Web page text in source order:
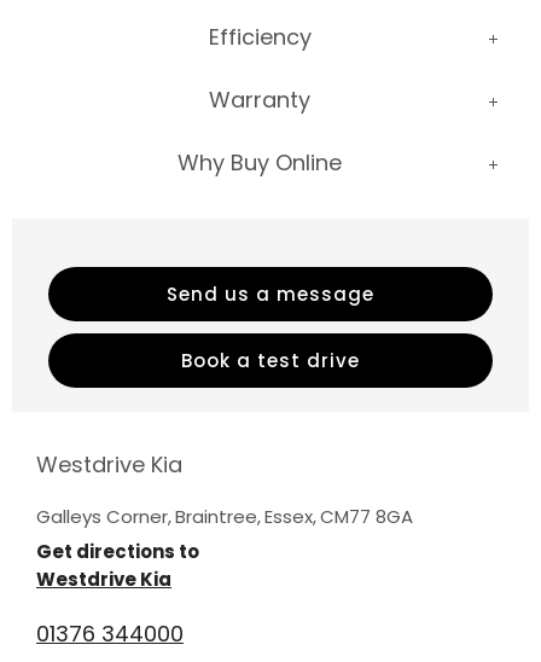
Send us a message
Book a test drive
Efficiency
Warranty
Why Buy Online
Westdrive Kia
Galleys Corner,Braintree,Essex,CM77 8GA
Get directions to
Westdrive Kia
01376 344000